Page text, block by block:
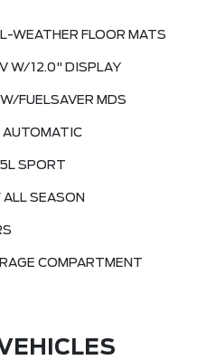
WEATHER FLOOR MATS
W/12.0" DISPLAY
FUELSAVER MDS
AUTOMATIC
SPORT
SEASON
COMPARTMENT